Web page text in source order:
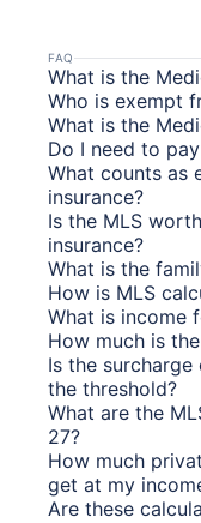
FAQ
What is the
Who is exempt
What is the
Do I need to
What counts as
insurance?
Is the MLS
insurance?
What is the
How is MLS
What is income
How much is
Is the
the threshold?
What are the
27?
How much
get at my
Are these